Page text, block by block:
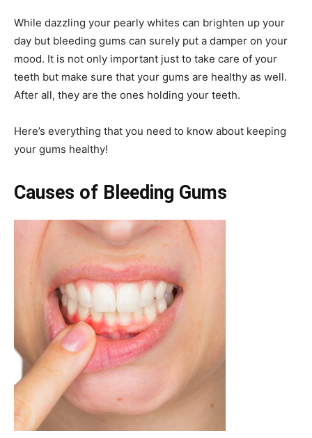
While dazzling your pearly whites can brighten up your
day but bleeding gums can surely put a damper on your
mood. It is not only important just to take care of your
teeth but make sure that your gums are healthy as well.
After all, they are the ones holding your teeth.
Here’s everything that you need to know about keeping
your gums healthy!
Causes of Bleeding Gums